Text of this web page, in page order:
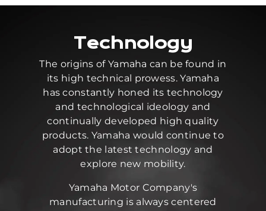
Technology
The origins of Yamaha can be found in
its high technical prowess. Yamaha
has constantly honed its technology
and technological ideology and
continually developed high quality
products. Yamaha would continue to
adopt the latest technology and
explore new mobility.
Yamaha Motor Company's
manufacturing is always centered